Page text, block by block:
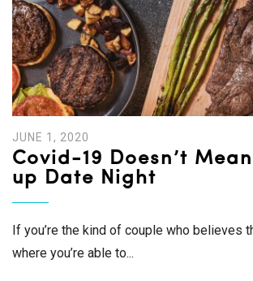
JUNE 1, 2020
Covid-19 Doesn’t
up Date Night
If you’re the kind of couple who believes
where you’re able to...